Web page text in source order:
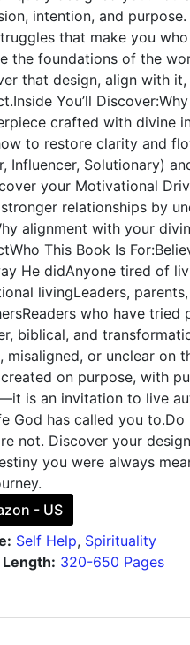
intention, and
that make you
the foundations of the
that design, align with
You’ll
crafted with divine
to restore clarity and
Influencer, Solutionary)
your Motivational
relationships by
alignment with your
This Book Is
He didAnyone tired of
livingLeaders,
who have
biblical, and
misaligned, or unclear on
on purpose, with
is an invitation to live
God has called you
not. Discover your
you were always
- US
Self Help, Spirituality
Length: 320-650 Pages